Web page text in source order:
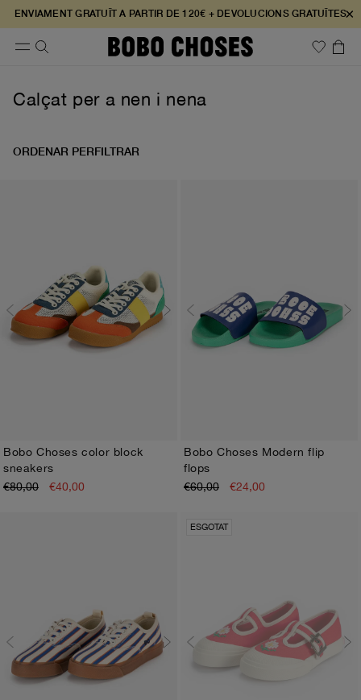
ENVIAMENT GRATUÏT A PARTIR DE 120€ + DEVOLUCIONS GRATUÏTES×
Calçat per a nen i nena
ORDENAR PERFILTRAR
26 27
Bobo Choses color block
sneakers
€80,00
€40,00
Bobo Choses Modern flip
flops
€60,00
€24,00
ESGOTAT